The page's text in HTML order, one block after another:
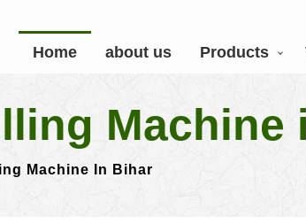
Home about us Products
Machine
Machine In Bihar